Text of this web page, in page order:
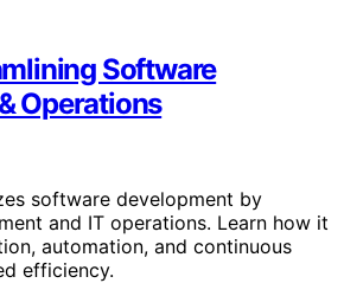
Software
Operations
software development by
and IT operations. Learn how it
automation, and continuous
efficiency.